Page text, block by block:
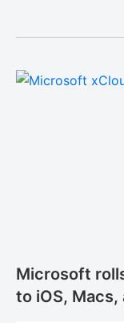
Microsoft
to iOS, Macs,